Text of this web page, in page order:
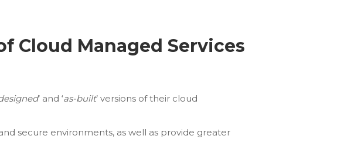
Cloud Managed Services
’ and ‘as-built’ versions of their cloud
secure environments, as well as provide greater